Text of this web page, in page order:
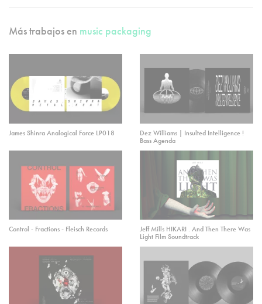
Más trabajos en music packaging
James Shinra Analogical Force LP018
Dez Williams | Insulted Intelligence !
Bass Agenda
Control - Fractions - Fleisch Records
Jeff Mills HIKARI . And Then There Was
Light Film Soundtrack